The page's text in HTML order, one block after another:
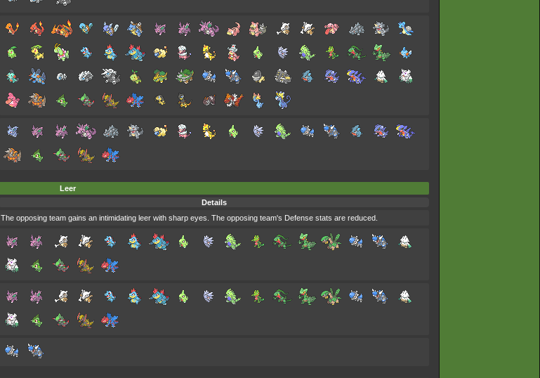
Leer
Details
The opposing team gains an intimidating leer with sharp eyes. The opposing team's Defense stats are reduced.